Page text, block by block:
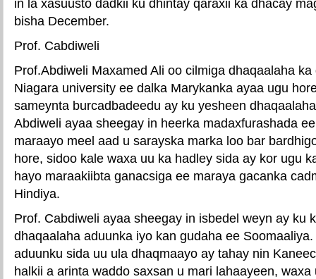
in la xasuusto dadkii ku dhintay qaraxii ka dhacay
bisha December.
Prof. Cabdiweli
Prof.Abdiweli Maxamed Ali oo cilmiga dhaqaalaha
Niagara university ee dalka Marykanka ayaa ugu
sameynta burcadbadeedu ay ku yesheen
Abdiweli ayaa sheegay in heerka madaxfurashada
maraayo meel aad u sarayska marka loo bar
hore, sidoo kale waxa uu ka hadley sida ay kor ugu
hayo maraakiibta ganacsiga ee maraya gacanka
Hindiya.
Prof. Cabdiweli ayaa sheegay in isbedel weyn ay ku
dhaqaalaha aduunka iyo kan gudaha ee
aduunku sida uu ula dhaqmaayo ay tahay nin
halkii a arinta waddo saxsan u mari lahaayeen, waxa